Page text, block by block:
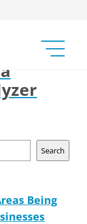
Search
Being